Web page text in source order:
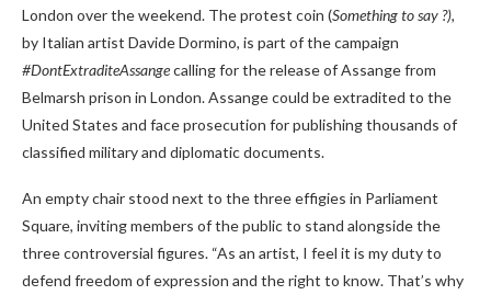
London over the weekend. The protest coin (Something to say ?),
by Italian artist Davide Dormino, is part of the campaign
#DontExtraditeAssangecalling for the release of Assange from
Belmarsh prison in London. Assange could be extradited to the
United States and face prosecution for publishing thousands of
classified military and diplomatic documents.
An empty chair stood next to the three effigies in Parliament
Square, inviting members of the public to stand alongside the
three controversial figures. “As an artist, I feel it is my duty to
defend freedom of expression and the right to know. That’s why